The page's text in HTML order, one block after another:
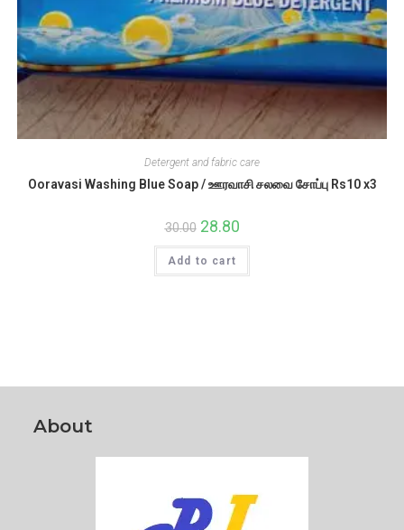
Detergent and fabric care
Ooravasi Washing Blue Soap / ஊரவாசி சலவை சோப்பு Rs10 x3
30.00 Original
price
was:
₹30.00.
28.80Current
is:
Add to cart
About